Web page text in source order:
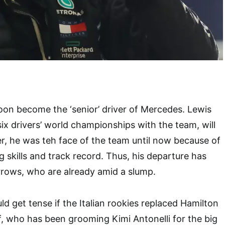
become the ‘senior’ driver of Mercedes. Lewis
drivers’ world championships with the team, will
he was teh face of the team until now because of
skills and track record. Thus, his departure has
who are already amid a slump.
get tense if the Italian rookies replaced Hamilton
who has been grooming Kimi Antonelli for the big